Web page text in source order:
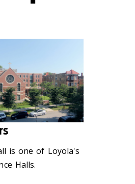
is one of Loyola's
Halls.